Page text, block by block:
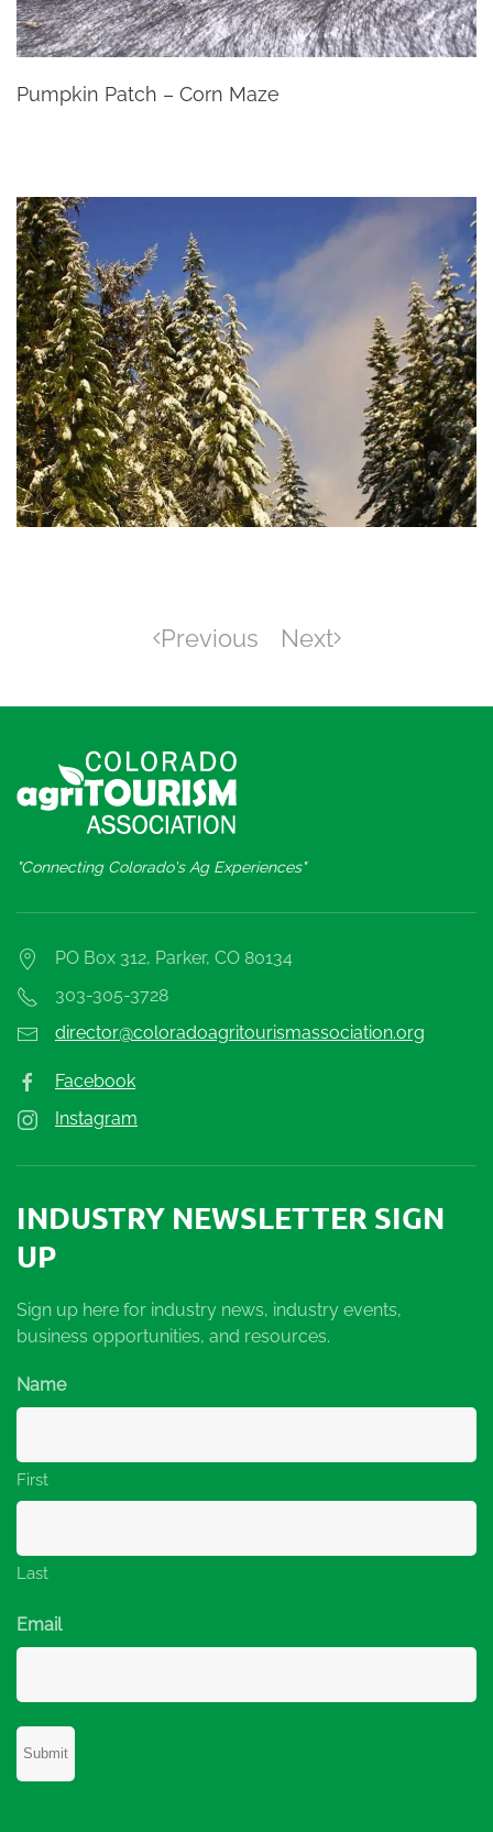
Pumpkin Patch – Corn Maze
Previous Next
"Connecting Colorado's Ag Experiences"
PO Box 312, Parker, CO 80134
303-305-3728
director@coloradoagritourismassociation.org
Facebook
Instagram
INDUSTRY NEWSLETTER SIGN
UP
Sign up here for industry news, industry events,
business opportunities, and resources.
Name
First
Last
Email